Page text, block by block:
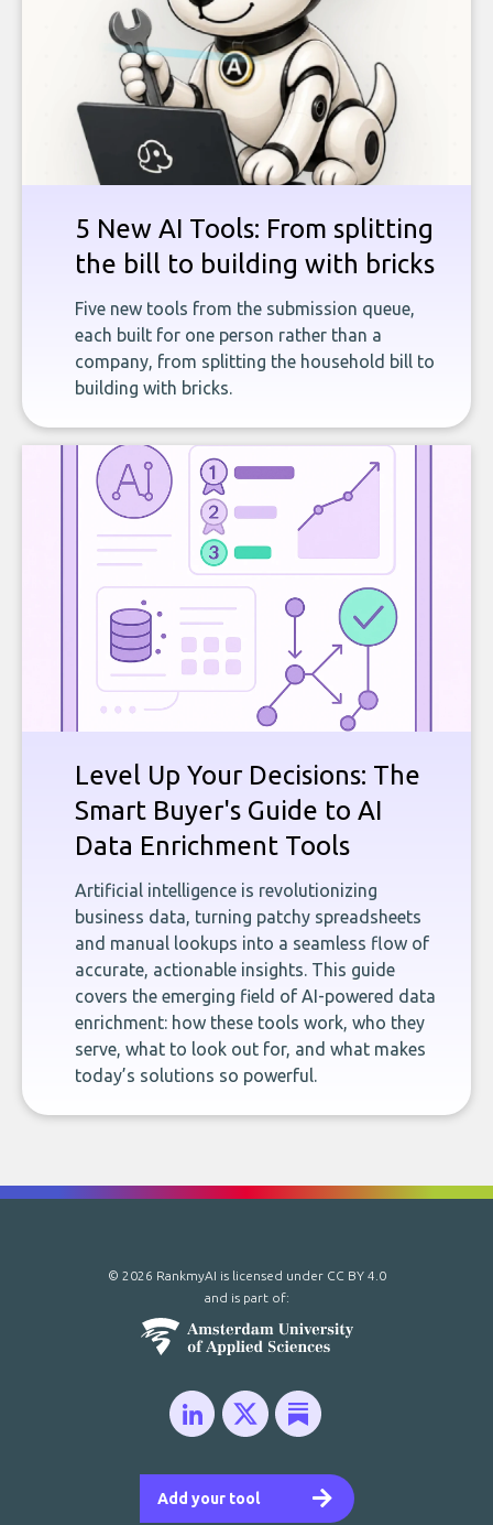
5 New AI Tools: From splitting
the bill to building with bricks
Five new tools from the submission queue,
each built for one person rather than a
company, from splitting the household bill to
building with bricks.
Level Up Your Decisions: The
Smart Buyer's Guide to AI
Data Enrichment Tools
Artificial intelligence is revolutionizing
business data, turning patchy spreadsheets
and manual lookups into a seamless flow of
accurate, actionable insights. This guide
covers the emerging field of AI-powered data
enrichment: how these tools work, who they
serve, what to look out for, and what makes
today’s solutions so powerful.
Add your tool
© 2026 RankmyAI is licensed under CC BY 4.0
and is part of: